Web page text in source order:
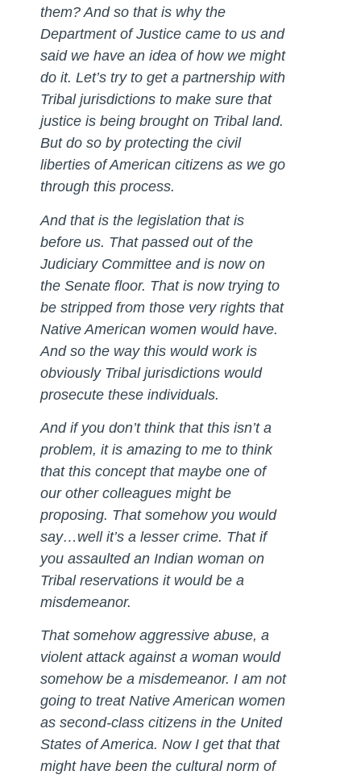
them? And so that is why the
Department of Justice came to us and
said we have an idea of how we might
do it. Let’s try to get a partnership with
Tribal jurisdictions to make sure that
justice is being brought on Tribal land.
But do so by protecting the civil
liberties of American citizens as we go
through this process.
And that is the legislation that is
before us. That passed out of the
Judiciary Committee and is now on
the Senate floor. That is now trying to
be stripped from those very rights that
Native American women would have.
And so the way this would work is
obviously Tribal jurisdictions would
prosecute these individuals.
And if you don’t think that this isn’t a
problem, it is amazing to me to think
that this concept that maybe one of
our other colleagues might be
proposing. That somehow you would
say…well it’s a lesser crime. That if
you assaulted an Indian woman on
Tribal reservations it would be a
misdemeanor.
That somehow aggressive abuse, a
violent attack against a woman would
somehow be a misdemeanor. I am not
going to treat Native American women
as second-class citizens in the United
States of America. Now I get that that
might have been the cultural norm of